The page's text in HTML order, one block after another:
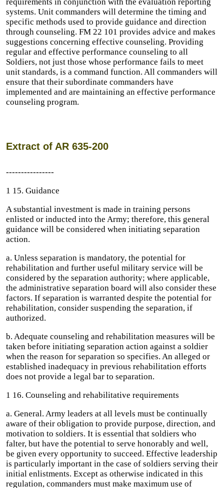
systems. Unit commanders will determine the timing and
specific methods used to provide guidance and direction
through counseling. FM 22 101 provides advice and makes
suggestions concerning effective counseling. Providing
regular and effective performance counseling to all
Soldiers, not just those whose performance fails to meet
unit standards, is a command function. All commanders will
ensure that their subordinate commanders have
implemented and are maintaining an effective performance
counseling program.
Extract of AR 635-200
----------------
1 15. Guidance
A substantial investment is made in training persons
enlisted or inducted into the Army; therefore, this general
guidance will be considered when initiating separation
action.
a. Unless separation is mandatory, the potential for
rehabilitation and further useful military service will be
considered by the separation authority; where applicable,
the administrative separation board will also consider these
factors. If separation is warranted despite the potential for
rehabilitation, consider suspending the separation, if
authorized.
b. Adequate counseling and rehabilitation measures will be
taken before initiating separation action against a soldier
when the reason for separation so specifies. An alleged or
established inadequacy in previous rehabilitation efforts
does not provide a legal bar to separation.
1 16. Counseling and rehabilitative requirements
a. General. Army leaders at all levels must be continually
aware of their obligation to provide purpose, direction, and
motivation to soldiers. It is essential that soldiers who
falter, but have the potential to serve honorably and well,
be given every opportunity to succeed. Effective leadership
is particularly important in the case of soldiers serving their
initial enlistments. Except as otherwise indicated in this
regulation, commanders must make maximum use of